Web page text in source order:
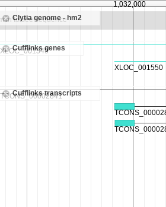
Clytia genome - hm2
in to see sequence
Cufflinks genes
Cufflinks transcripts
1,032,000